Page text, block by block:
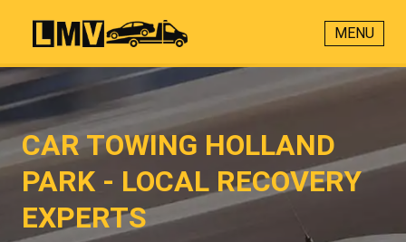
MENU
CAR TOWING HOLLAND
PARK - LOCAL RECOVERY
EXPERTS